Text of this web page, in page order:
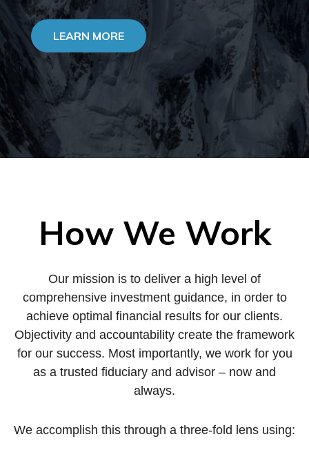
LEARN MORE
How We Work
Our mission is to deliver a high level of
comprehensive investment guidance, in order to
achieve optimal financial results for our clients.
Objectivity and accountability create the framework
for our success. Most importantly, we work for you
as a trusted fiduciary and advisor – now and
always.
We accomplish this through a three-fold lens using: